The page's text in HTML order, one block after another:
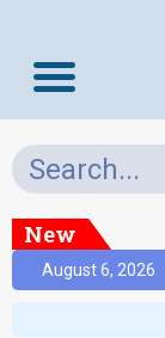
New
August 6, 2026